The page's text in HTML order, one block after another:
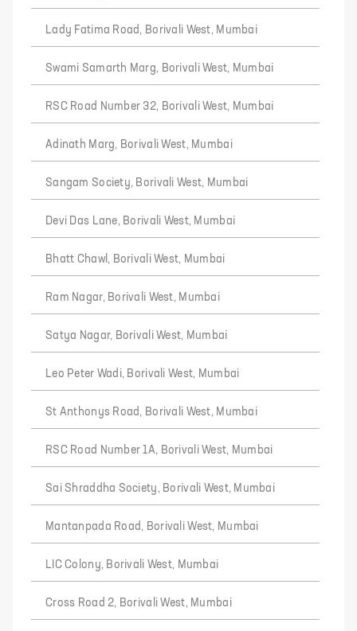
Lady Fatima Road, Borivali West, Mumbai
Swami Samarth Marg, Borivali West, Mumbai
RSC Road Number 32, Borivali West, Mumbai
Adinath Marg, Borivali West, Mumbai
Sangam Society, Borivali West, Mumbai
Devi Das Lane, Borivali West, Mumbai
Bhatt Chawl, Borivali West, Mumbai
Ram Nagar, Borivali West, Mumbai
Satya Nagar, Borivali West, Mumbai
Leo Peter Wadi, Borivali West, Mumbai
St Anthonys Road, Borivali West, Mumbai
RSC Road Number 1A, Borivali West, Mumbai
Sai Shraddha Society, Borivali West, Mumbai
Mantanpada Road, Borivali West, Mumbai
LIC Colony, Borivali West, Mumbai
Cross Road 2, Borivali West, Mumbai